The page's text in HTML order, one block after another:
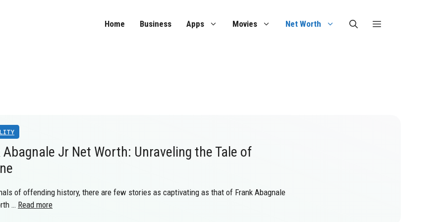
Home Business Apps Movies Net Worth
Abagnale Jr Net Worth: Unraveling the Tale of
of offending history, there are few stories as captivating as that of Frank Abagnale
… Read more